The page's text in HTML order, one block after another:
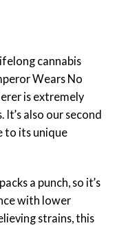
cannabis
Wears No
is extremely
also our second
to its unique
a punch, so it’s
with lower
strains, this